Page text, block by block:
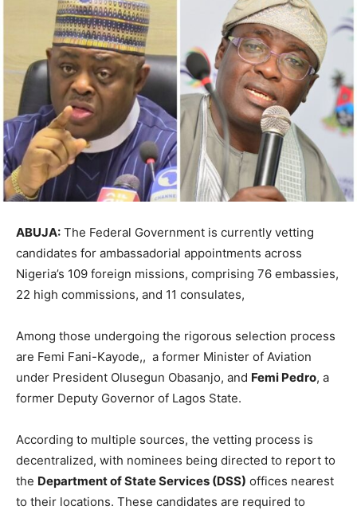
ABUJA: The Federal Government is currently vetting
candidates for ambassadorial appointments across
Nigeria’s 109 foreign missions, comprising 76 embassies,
22 high commissions, and 11 consulates,
Among those undergoing the rigorous selection process
are Femi Fani-Kayode,, a former Minister of Aviation
under President Olusegun Obasanjo, and Femi Pedro, a
former Deputy Governor of Lagos State.
According to multiple sources, the vetting process is
decentralized, with nominees being directed to report to
the Department of State Services (DSS) offices nearest
to their locations. These candidates are required to